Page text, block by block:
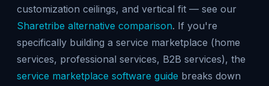
customization ceilings, and vertical fit — see our
Sharetribe alternative comparison. If you're
specifically building a service marketplace (home
services, professional services, B2B services), the
service marketplace software guide breaks down